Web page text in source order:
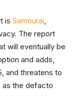
is Samourai,
The report
will eventually be
and adds,
and threatens to
as the defacto